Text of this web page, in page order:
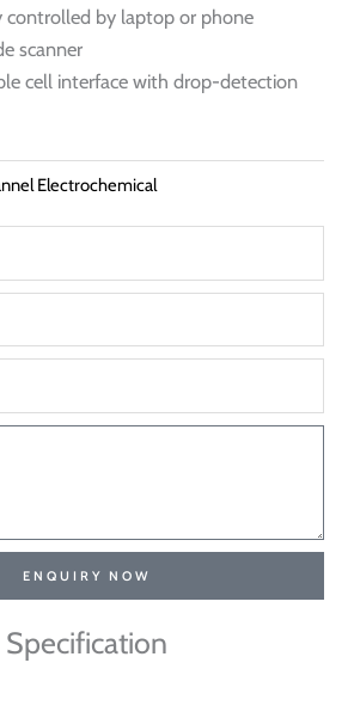
controlled by laptop or phone
scanner
cell interface with drop-detection
Electrochemical
ENQUIRY NOW